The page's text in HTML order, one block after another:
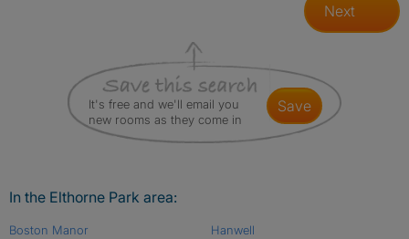
Next
It's free and we'll email you
new rooms as they come in
save
In the Elthorne Park area:
Boston Manor
Hanwell